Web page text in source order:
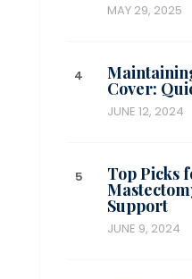
MAY 29, 2025
Cover:
JUNE 12, 2024
Top Picks
Support
JUNE 9, 2024